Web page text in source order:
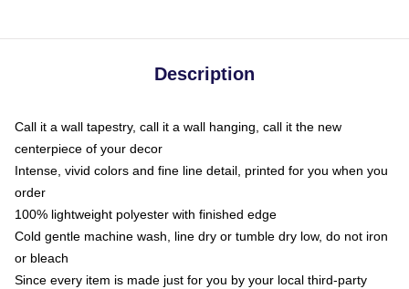
Description
Call it a wall tapestry, call it a wall hanging, call it the new
centerpiece of your decor
Intense, vivid colors and fine line detail, printed for you when you
order
100% lightweight polyester with finished edge
Cold gentle machine wash, line dry or tumble dry low, do not iron
or bleach
Since every item is made just for you by your local third-party